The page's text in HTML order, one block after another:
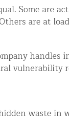
Some are
are at
vulnerability
waste in